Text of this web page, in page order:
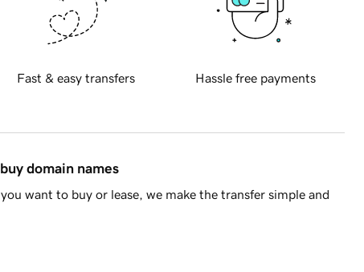
Fast & easy transfers Hassle free payments
domain names
want to buy or lease, we make the transfer simple and